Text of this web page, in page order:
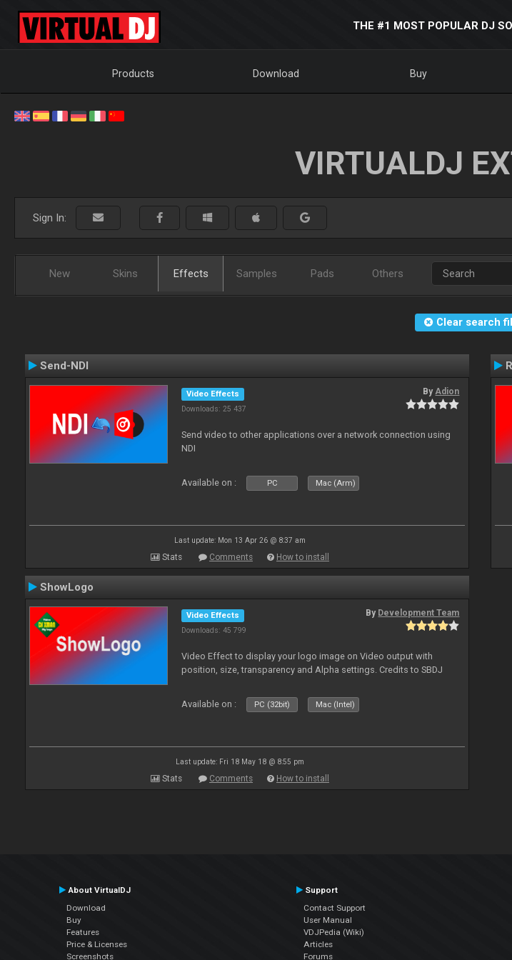
THE #1 MOST POPULAR DJ
Products Download Buy
VIRTUALDJ
Sign In:
New Skins Effects Samples Pads Others
Clear search
Send-NDI
Video Effects
Downloads: 25 437
ByAdion
Send video to other applications over a network connection using
NDI
Available on : PC Mac (Arm)
Last update: Mon 13 Apr 26 @ 8:37 am
Stats Comments How to install
ShowLogo
Video Effects
Downloads: 45 799
By Development Team
Video Effect to display your logo image on Video output with
position, size, transparency and Alpha settings. Credits to SBDJ
Available on : PC (32bit) Mac (Intel)
Last update: Fri 18 May 18 @ 8:55 pm
Stats Comments How to install
About VirtualDJ
Download
Buy
Features
Price & Licenses
Screenshots
Support
Contact Support
User Manual
VDJPedia (Wiki)
Articles
Forums